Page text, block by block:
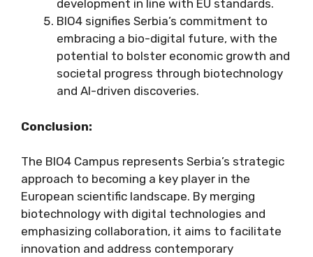
development in line with EU standards.
BIO4 signifies Serbia’s commitment to
embracing a bio-digital future, with the
potential to bolster economic growth and
societal progress through biotechnology
and AI-driven discoveries.
Conclusion:
The BIO4 Campus represents Serbia’s strategic
approach to becoming a key player in the
European scientific landscape. By merging
biotechnology with digital technologies and
emphasizing collaboration, it aims to facilitate
innovation and address contemporary